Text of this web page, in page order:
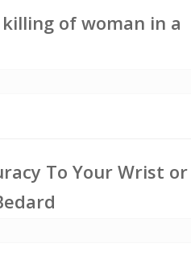
of woman in a
To Your Wrist or